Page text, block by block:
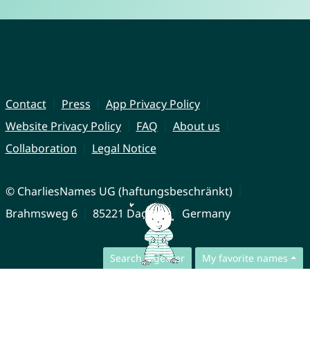
Search together My favorite names
Contact Press
App Privacy Policy
Website Privacy Policy
FAQ
About us
Collaboration
Legal Notice
© CharliesNames UG (haftungsbeschränkt)
Brahmsweg 6
85221 Dachau Germany